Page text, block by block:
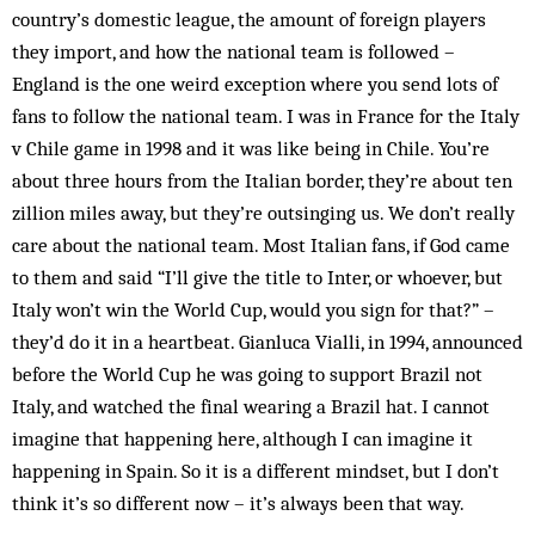
country’s domestic league, the amount of foreign players
they import, and how the national team is fol­lowed –
England is the one weird exception where you send lots of
fans to follow the national team. I was in France for the Italy
v Chile game in 1998 and it was like being in Chile. You’re
about three hours from the It­alian border, they’re about ten
zillion miles away, but they’re outsinging us. We don’t really
care about the national team. Most Italian fans, if God came
to them and said “I’ll give the title to Inter, or whoever, but
Italy won’t win the World Cup, would you sign for that?” –
they’d do it in a heartbeat. Gianluca Vialli, in 1994, announced
before the World Cup he was going to support Brazil not
Italy, and watched the final wearing a Brazil hat. I cannot
imagine that happening here, although I can imagine it
happening in Spain. So it is a different mind­set, but I don’t
think it’s so different now – it’s always been that way.